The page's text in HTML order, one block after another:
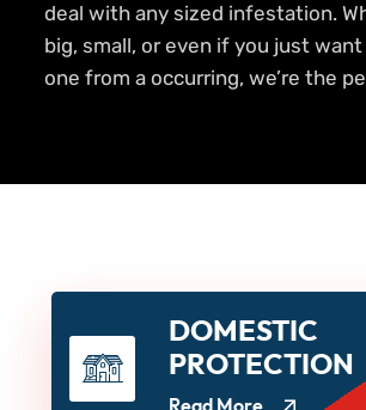
deal with any sized infestation.
big, small, or even if you just
one from a occurring, we’re the
DOMESTIC
PROTECTION